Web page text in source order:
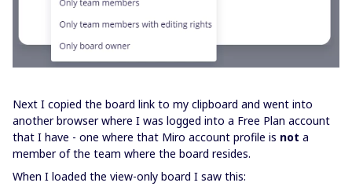
Next I copied the board link to my clipboard and went into
another browser where I was logged into a Free Plan account
that I have - one where that Miro account profile is not a
member of the team where the board resides.
When I loaded the view-only board I saw this: